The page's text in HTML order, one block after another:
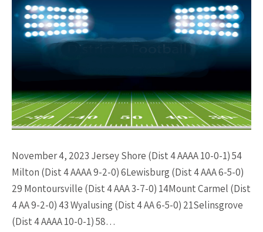
November 4, 2023 Jersey Shore (Dist 4 AAAA 10-0-1) 54
Milton (Dist 4 AAAA 9-2-0) 6Lewisburg (Dist 4 AAA 6-5-0)
29 Montoursville (Dist 4 AAA 3-7-0) 14Mount Carmel (Dist
4 AA 9-2-0) 43 Wyalusing (Dist 4 AA 6-5-0) 21Selinsgrove
(Dist 4 AAAA 10-0-1) 58…